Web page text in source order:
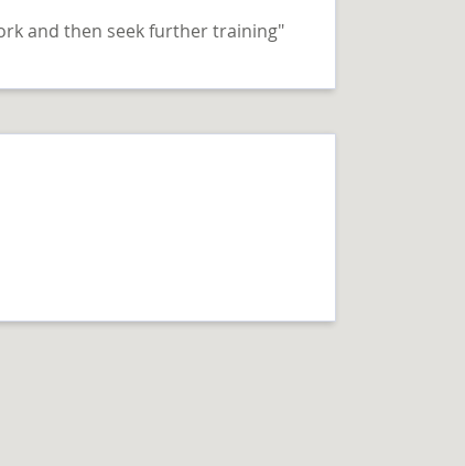
and then seek further training"